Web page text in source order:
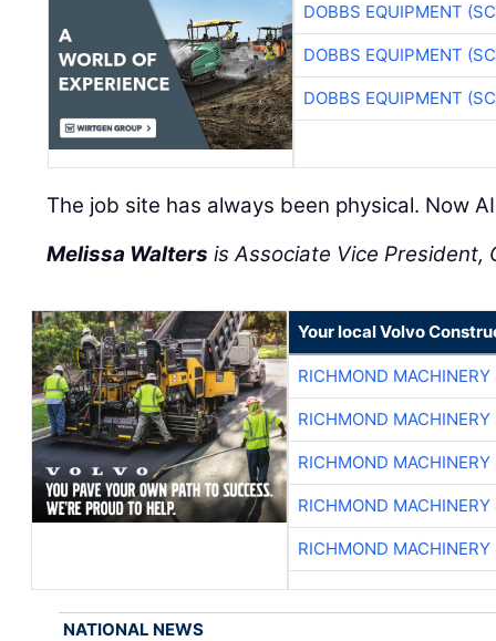
DOBBS EQUIPMENT
DOBBS EQUIPMENT
DOBBS EQUIPMENT
The job site has always been physical. Now
Melissa Walters is Associate Vice President,
Your local Volvo
RICHMOND
RICHMOND
RICHMOND
RICHMOND
RICHMOND
NATIONAL NEWS